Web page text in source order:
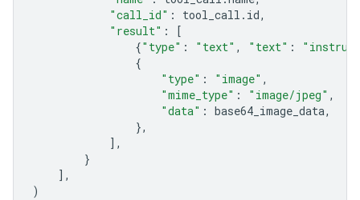
"call_id" : tool_call . id,
"result" :
[
{"type" : "text" , "text" :
{
"type" : "image" ,
"mime_type" : "image/jpeg" ,
"data" : base64_image_data,
},
],
}
],
)